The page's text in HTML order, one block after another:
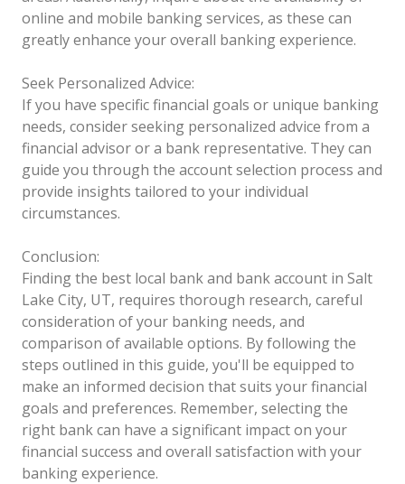
online and mobile banking services, as these can
greatly enhance your overall banking experience.
Seek Personalized Advice:
If you have specific financial goals or unique banking
needs, consider seeking personalized advice from a
financial advisor or a bank representative. They can
guide you through the account selection process and
provide insights tailored to your individual
circumstances.
Conclusion:
Finding the best local bank and bank account in Salt
Lake City, UT, requires thorough research, careful
consideration of your banking needs, and
comparison of available options. By following the
steps outlined in this guide, you'll be equipped to
make an informed decision that suits your financial
goals and preferences. Remember, selecting the
right bank can have a significant impact on your
financial success and overall satisfaction with your
banking experience.